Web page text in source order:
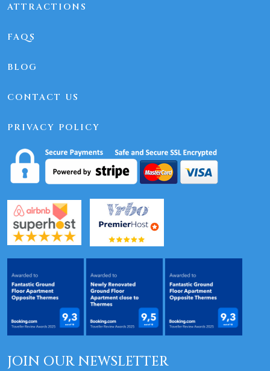
ATTRACTIONS
FAQS
BLOG
CONTACT US
PRIVACY POLICY
JOIN OUR NEWSLETTER